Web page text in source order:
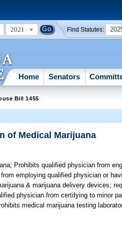
2021 Find Statutes:
Home Senators
Bill 1455
of Medical Marijuana
Prohibits qualified physician from
employing qualified physician or
& marijuana delivery devices;
physician from certifying to minor
medical marijuana testing